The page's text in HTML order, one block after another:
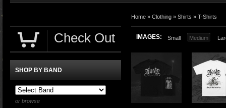
Home » Clothing » Shirts » T-Shirts
IMAGES: Small Medium
Check Out
SHOP BY BAND
or browse